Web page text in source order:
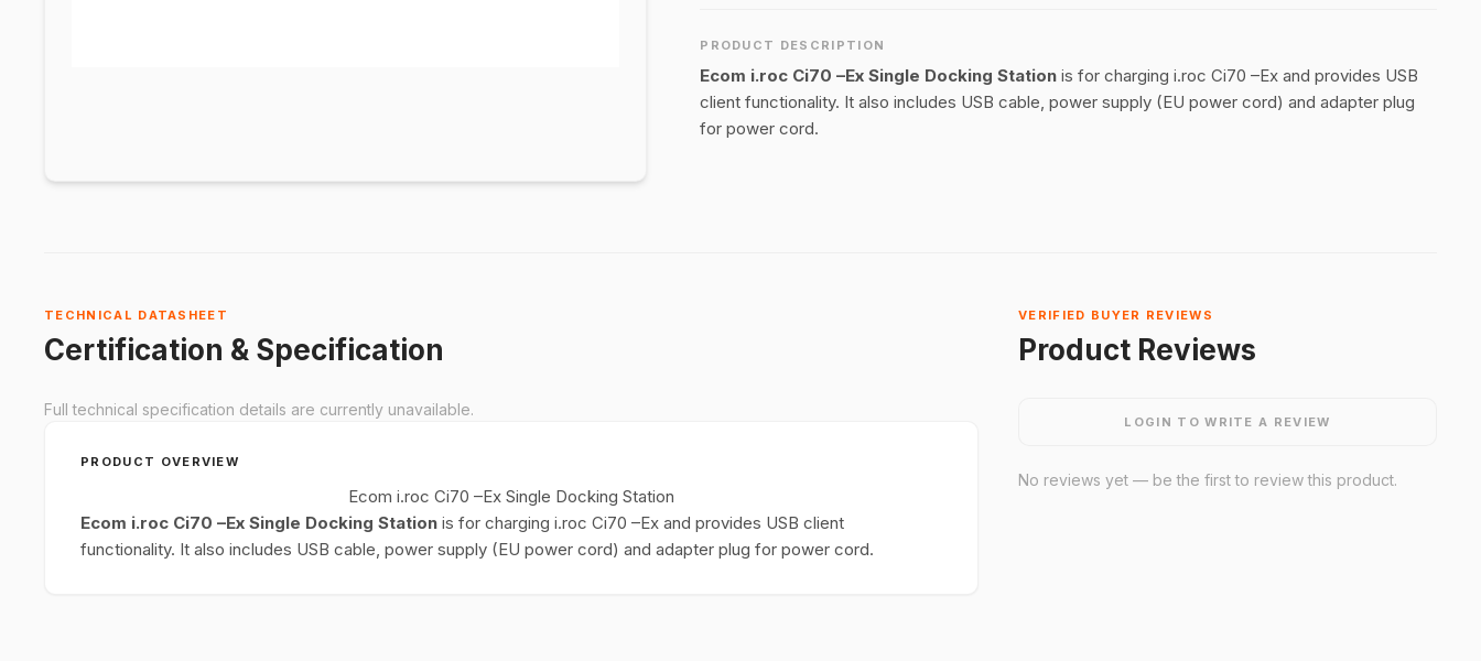
PRODUCT DESCRIPTION
Ecom i.roc Ci70 –Ex Single Docking Station is for charging i.roc Ci70 –Ex and provides USB
client functionality. It also includes USB cable, power supply (EU power cord) and adapter plug
for power cord.
TECHNICAL DATASHEET
Certification & Specification
Full technical specification details are currently unavailable.
PRODUCT OVERVIEW
Ecom i.roc Ci70 –Ex Single Docking Station
Ecom i.roc Ci70 –Ex Single Docking Station is for charging i.roc Ci70 –Ex and provides USB client
functionality. It also includes USB cable, power supply (EU power cord) and adapter plug for power cord.
VERIFIED BUYER REVIEWS
Product Reviews
LOGIN TO WRITE A REVIEW
No reviews yet — be the first to review this product.